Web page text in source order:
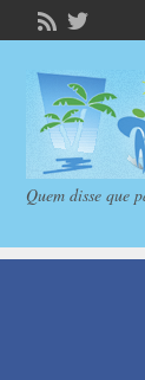
Quem disse que